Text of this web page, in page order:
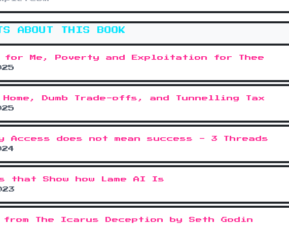
ABOUT THIS BOOK
for Me, Poverty and Exploitation for Thee
Home, Dumb Trade-offs, and Tunnelling Tax
Access does not mean success - 3 Threads
that Show how Lame AI Is
from The Icarus Deception by Seth Godin